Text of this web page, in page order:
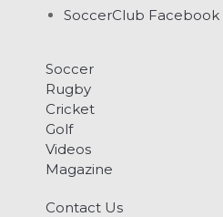
SoccerClub Facebook
Soccer
Rugby
Cricket
Golf
Videos
Magazine
Contact Us